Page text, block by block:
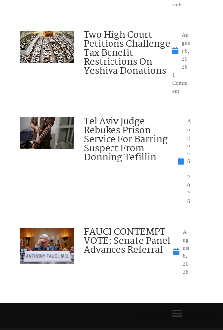
ents
Two High Court
Petitions Challenge
Tax Benefit
Restrictions On
Yeshiva Donations
Au
gus
t 6,
20
26
1
Comm
ent
Tel Aviv Judge
Rebukes Prison
Service For Barring
Suspect From
Donning Tefillin
A
u
g
u
st
6
2
0
2
6
FAUCI CONTEMPT
VOTE: Senate Panel
Advances Referral
A
ug
ust
6,
20
26